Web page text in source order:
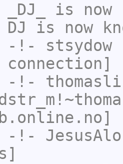
_DJ_
is now
DJ
is now
-!- stsydow
-!-
-!-